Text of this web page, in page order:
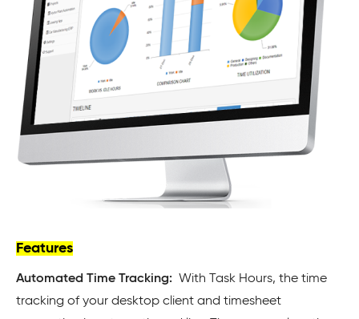
Features
Automated Time Tracking: With Task Hours, the time
tracking of your desktop client and timesheet